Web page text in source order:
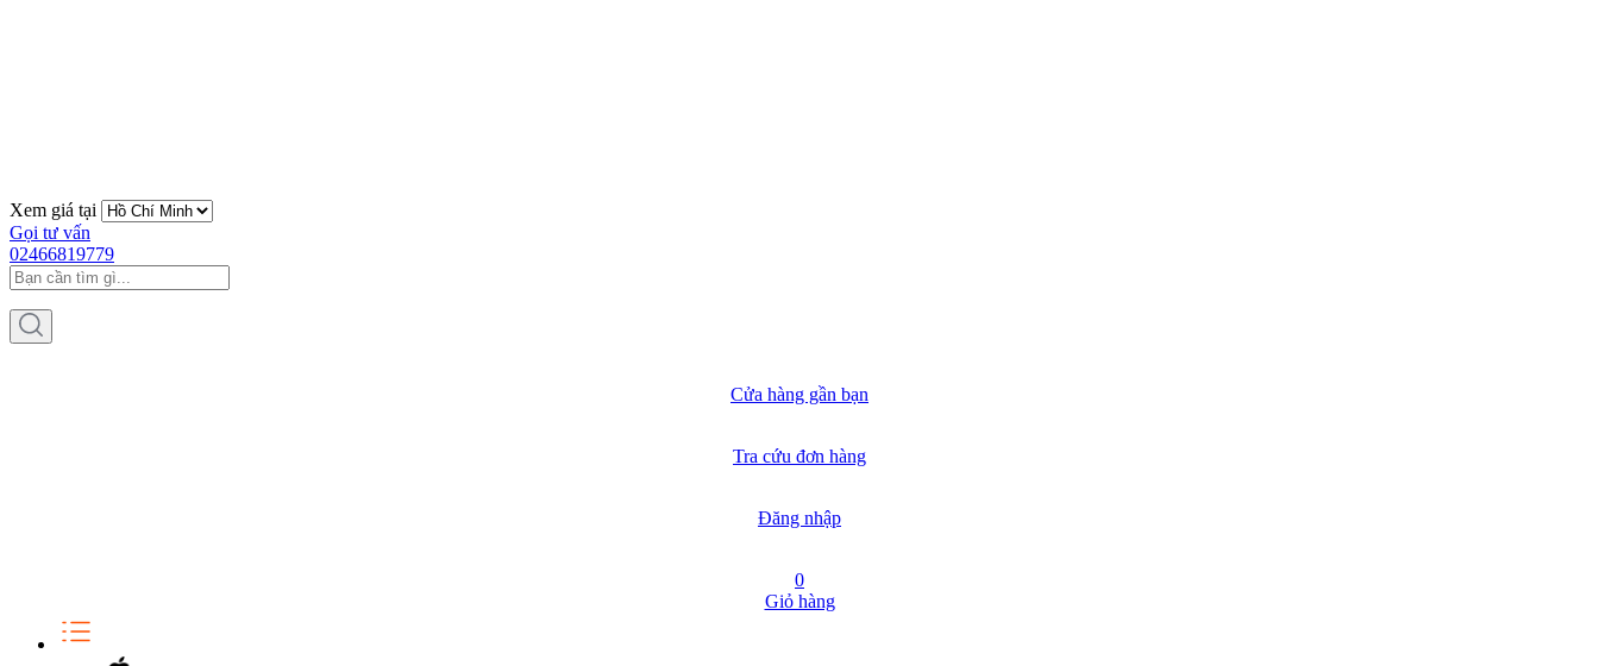
Xem giá tại
Gọi tư vấn
02466819779
Cửa hàng gần bạn
Tra cứu đơn hàng
Đăng nhập
0
Giỏ hàng